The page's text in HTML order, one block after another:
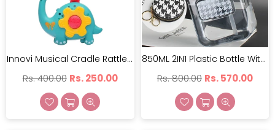
Innovi Musical Cradle Rattle | IMCR-001
Regular
price
Rs. 400.00 Rs. 250.00
850ML 2IN1 Plastic Bottle With Neck Carry & Attached | GBT-CZMX10064
Regular
price
Rs. 800.00 Rs. 570.00